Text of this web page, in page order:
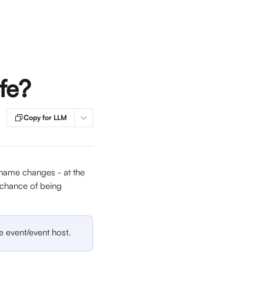
Copy for LLM
changes - at the
of being
event/event host.